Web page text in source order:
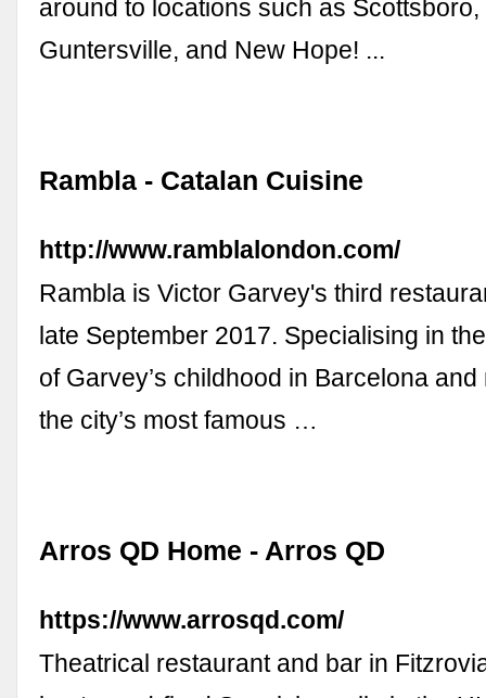
around to locations such as
Guntersville, and New Hope! ...
Rambla - Catalan Cuisine
http://www.ramblalondon.com/
Rambla is Victor Garvey's third
late September 2017. Specialising in
of Garvey’s childhood in Barcelona
the city’s most famous …
Arros QD Home - Arros QD
https://www.arrosqd.com/
Theatrical restaurant and bar in